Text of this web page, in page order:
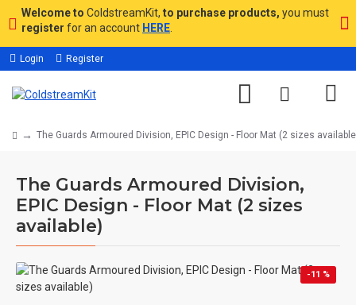
Welcome to ColdstreamKit, to purchase products, you must
register for an account HERE
Login Register
The Guards Armoured Division, EPIC Design - Floor Mat (2 sizes
The Guards Armoured Division,
EPIC Design - Floor Mat (2 sizes
available)
-11 %